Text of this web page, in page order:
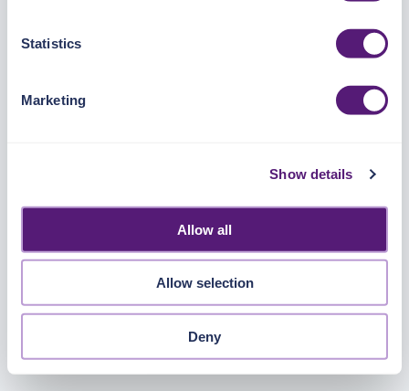
You can accept, reject, or manage your choices by using
Statistics
Marketing
Show details
Allow all
Allow selection
Deny